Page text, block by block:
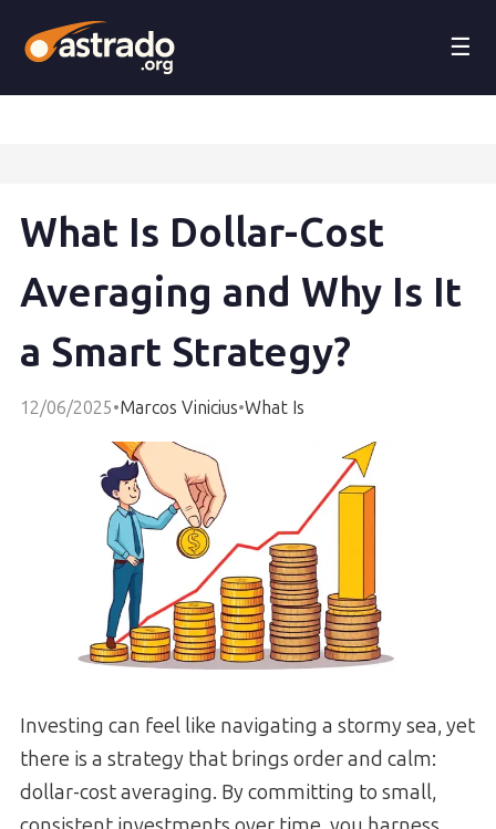
☰
What Is Dollar-Cost
Averaging and Why Is It
a Smart Strategy?
12/06/2025•Marcos Vinicius•What Is
Investing can feel like navigating a stormy sea, yet
there is a strategy that brings order and calm:
dollar-cost averaging. By committing to small,